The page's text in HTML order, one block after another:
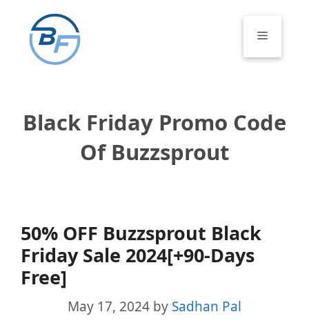
content
Menu
Black Friday Promo Code
Of Buzzsprout
50% OFF Buzzsprout Black
Friday Sale 2024[+90-Days
Free]
May 17, 2024 by Sadhan Pal